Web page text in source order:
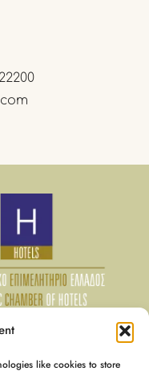
like cookies to store